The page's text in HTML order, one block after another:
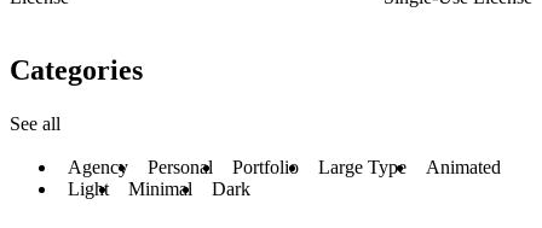
Categories
See all
Agency Personal Portfolio Large Type
Animated
Light
Minimal Dark